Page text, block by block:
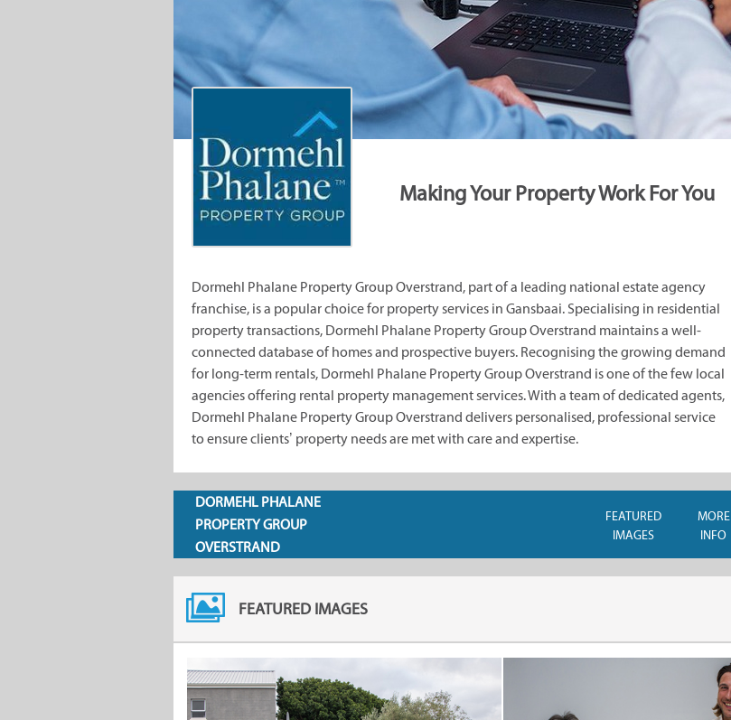
Making Your Property Work For You
Dormehl Phalane Property Group Overstrand, part of a leading national estate agency
franchise, is a popular choice for property services in Gansbaai. Specialising in residential
property transactions, Dormehl Phalane Property Group Overstrand maintains a well-
connected database of homes and prospective buyers. Recognising the growing demand
for long-term rentals, Dormehl Phalane Property Group Overstrand is one of the few local
agencies offering rental property management services. With a team of dedicated agents,
Dormehl Phalane Property Group Overstrand delivers personalised, professional service
to ensure clients’ property needs are met with care and expertise.
DORMEHL PHALANE
PROPERTY GROUP
OVERSTRAND
FEATURED
IMAGES
MORE
INFO
FEATURED IMAGES